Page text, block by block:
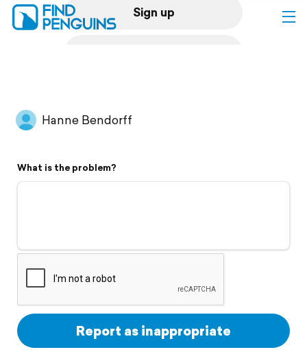
Sign up
Flyover video
Support
Hanne Bendorff
What is the problem?
Report as inappropriate